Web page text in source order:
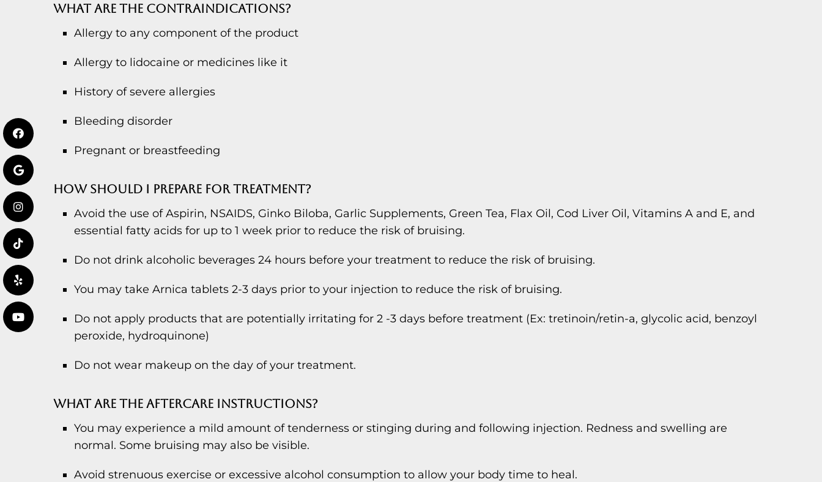
WHAT ARE THE CONTRAINDICATIONS?
Allergy to any component of the product
Allergy to lidocaine or medicines like it
History of severe allergies
Bleeding disorder
Pregnant or breastfeeding
HOW SHOULD I PREPARE FOR TREATMENT?
Avoid the use of Aspirin, NSAIDS, Ginko Biloba, Garlic Supplements, Green Tea, Flax Oil, Cod Liver Oil, Vitamins A and E, and
essential fatty acids for up to 1 week prior to reduce the risk of bruising.
Do not drink alcoholic beverages 24 hours before your treatment to reduce the risk of bruising.
You may take Arnica tablets 2-3 days prior to your injection to reduce the risk of bruising.
Do not apply products that are potentially irritating for 2 -3 days before treatment (Ex: tretinoin/retin-a, glycolic acid, benzoyl
peroxide, hydroquinone)
Do not wear makeup on the day of your treatment.
WHAT ARE THE AFTERCARE INSTRUCTIONS?
You may experience a mild amount of tenderness or stinging during and following injection. Redness and swelling are
normal. Some bruising may also be visible.
Avoid strenuous exercise or excessive alcohol consumption to allow your body time to heal.